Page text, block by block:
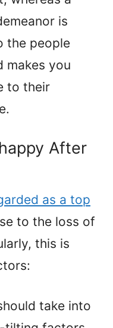
is
the people
makes you
to their
After
as a top
to the loss of
this is
take into